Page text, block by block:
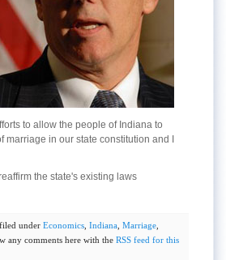
to allow the people of Indiana to
in our state constitution and I
the state's existing laws
, filed under Economics Indiana Marriage
any comments here with the RSS feed for this